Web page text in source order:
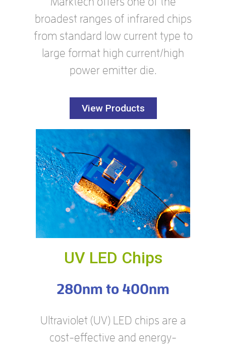
broadest ranges of infrared chips
from standard low current type to
large format high current/high
power emitter die.
View Products
UV LED Chips
280nm to 400nm
Ultraviolet (UV) LED chips are a
cost-effective and energy-